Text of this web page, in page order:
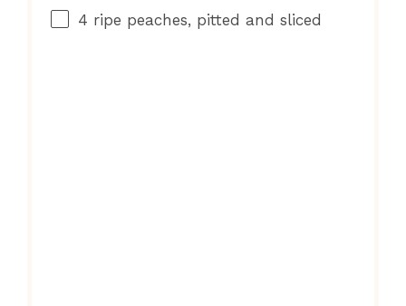
4 ripe peaches, pitted and sliced